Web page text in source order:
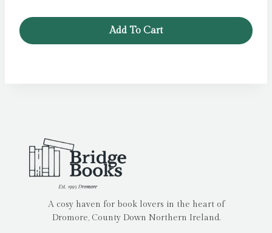
Add To Cart
A cosy haven for book lovers in the heart of
Dromore, County Down Northern Ireland.